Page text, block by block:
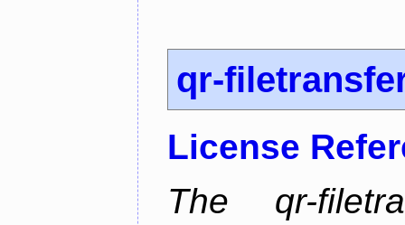
qr-
License
The qr-